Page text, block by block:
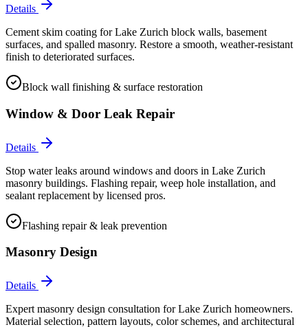
Details
Cement skim coating for Lake Zurich block walls, basement
surfaces, and spalled masonry. Restore a smooth, weather-resistant
finish to deteriorated surfaces.
Block wall finishing & surface restoration
Window & Door Leak Repair
Details
Stop water leaks around windows and doors in Lake Zurich
masonry buildings. Flashing repair, weep hole installation, and
sealant replacement by licensed pros.
Flashing repair & leak prevention
Masonry Design
Details
Expert masonry design consultation for Lake Zurich homeowners.
Material selection, pattern layouts, color schemes, and architectural